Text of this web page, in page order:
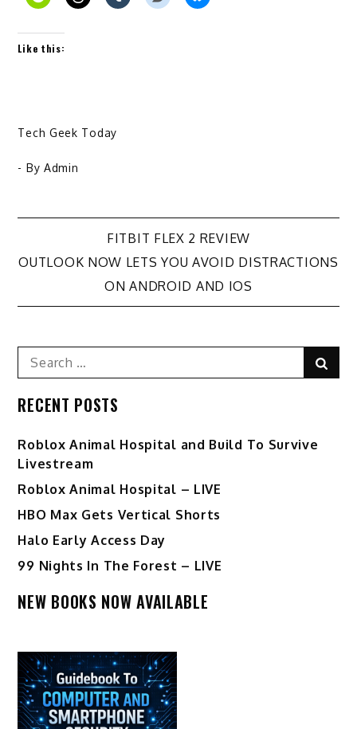
Like this:
Tech Geek Today
- By Admin
Post
navigation
FITBIT FLEX 2 REVIEW
OUTLOOK NOW LETS YOU AVOID DISTRACTIONS
ON ANDROID AND IOS
Search
for:
RECENT POSTS
Roblox Animal Hospital and Build To Survive
Livestream
Roblox Animal Hospital – LIVE
HBO Max Gets Vertical Shorts
Halo Early Access Day
99 Nights In The Forest – LIVE
NEW BOOKS NOW AVAILABLE